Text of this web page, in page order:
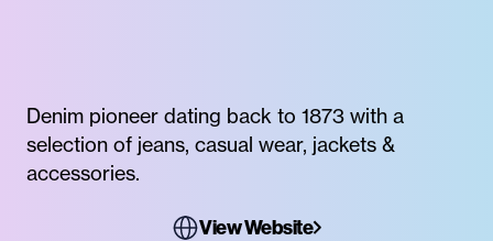
Denim pioneer dating back to 1873 with a
selection of jeans, casual wear, jackets &
accessories.
View Website